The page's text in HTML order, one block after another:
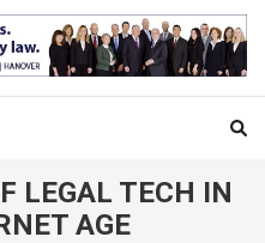
LEGAL TECH IN
AGE